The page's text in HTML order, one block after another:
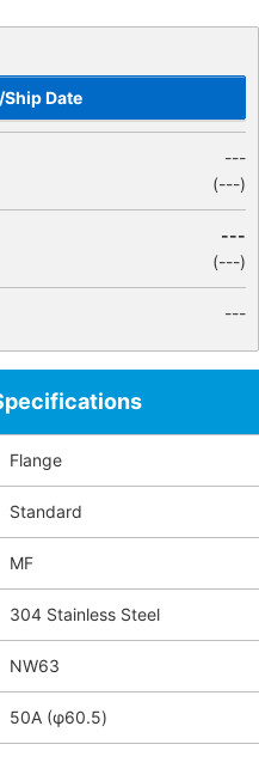
Date
---
(---)
---
(---)
---
Flange
Standard
MF
304 Stainless Steel
NW63
50A (φ60.5)